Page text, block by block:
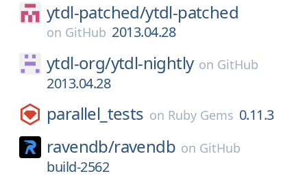
ytdl-patched/ytdl-patched
on GitHub 2013.04.28
ytdl-org/ytdl-nightly on GitHub
2013.04.28
parallel_tests on Ruby Gems 0.11.3
ravendb/ravendb on GitHub
build-2562